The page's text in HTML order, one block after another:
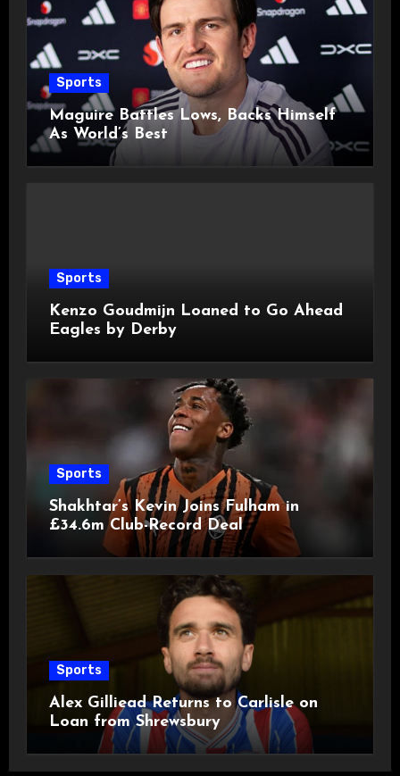
Sports
Maguire Battles Lows, Backs Himself
As World’s Best
Sports
Kenzo Goudmijn Loaned to Go Ahead
Eagles by Derby
Sports
Shakhtar’s Kevin Joins Fulham in
£34.6m Club-Record Deal
Sports
Alex Gilliead Returns to Carlisle on
Loan from Shrewsbury